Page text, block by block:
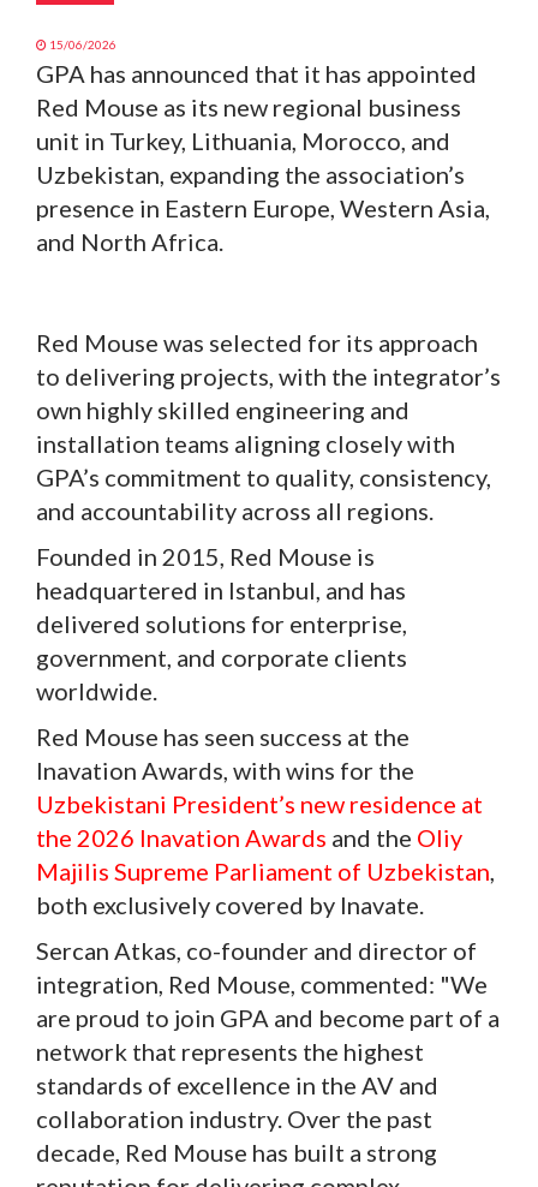
15/06/2026
GPA has announced that it has appointed
Red Mouse as its new regional business
unit in Turkey, Lithuania, Morocco, and
Uzbekistan, expanding the association’s
presence in Eastern Europe, Western Asia,
and North Africa.
Red Mouse was selected for its approach
to delivering projects, with the integrator’s
own highly skilled engineering and
installation teams aligning closely with
GPA’s commitment to quality, consistency,
and accountability across all regions.
Founded in 2015, Red Mouse is
headquartered in Istanbul, and has
delivered solutions for enterprise,
government, and corporate clients
worldwide.
Red Mouse has seen success at the
Inavation Awards, with wins for the
Uzbekistani President’s new residence at
the 2026 Inavation Awards and the Oliy
Majilis Supreme Parliament of Uzbekistan
both exclusively covered by Inavate.
Sercan Atkas, co-founder and director of
integration, Red Mouse, commented: "We
are proud to join GPA and become part of a
network that represents the highest
standards of excellence in the AV and
collaboration industry. Over the past
decade, Red Mouse has built a strong